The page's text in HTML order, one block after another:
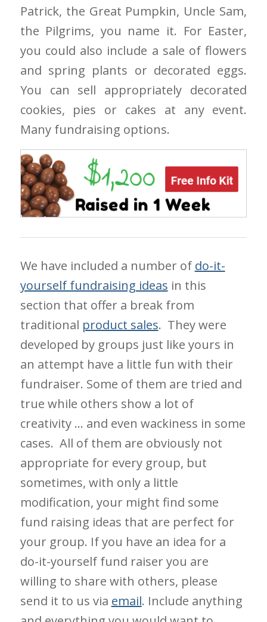
Patrick, the Great Pumpkin, Uncle Sam,
the Pilgrims, you name it. For Easter,
you could also include a sale of flowers
and spring plants or decorated eggs.
You can sell appropriately decorated
cookies, pies or cakes at any event.
Many fundraising options.
We have included a number of do-it-
yourself fundraising ideas in this
section that offer a break from
traditional product sales. They were
developed by groups just like yours in
an attempt have a little fun with their
fundraiser. Some of them are tried and
true while others show a lot of
creativity … and even wackiness in some
cases. All of them are obviously not
appropriate for every group, but
sometimes, with only a little
modification, your might find some
fund raising ideas that are perfect for
your group. If you have an idea for a
do-it-yourself fund raiser you are
willing to share with others, please
send it to us via email. Include anything